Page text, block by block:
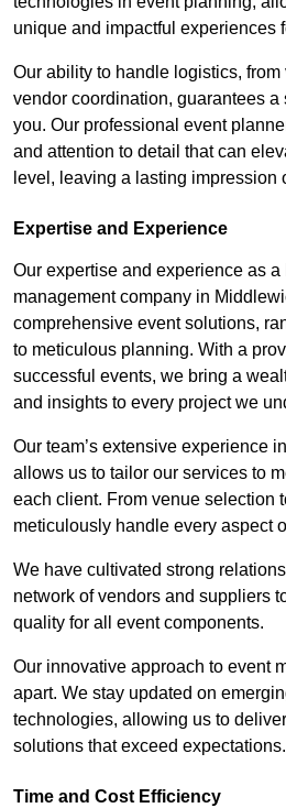
unique and impactful experiences
Our ability to handle logistics,
vendor coordination, guarantees a
you. Our professional event
and attention to detail that can
level, leaving a lasting impression
Expertise and Experience
Our expertise and experience as
management company in
comprehensive event solutions,
to meticulous planning. With a
successful events, we bring a
and insights to every project we
Our team’s extensive experience
allows us to tailor our services to
each client. From venue selection
meticulously handle every aspect
We have cultivated strong
network of vendors and suppliers
quality for all event components.
Our innovative approach to event
apart. We stay updated on
technologies, allowing us to
solutions that exceed expectations.
Time and Cost Efficiency